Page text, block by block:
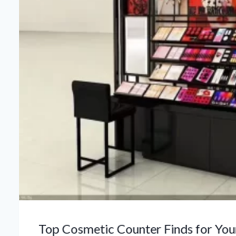
Top Cosmetic Counter Finds for